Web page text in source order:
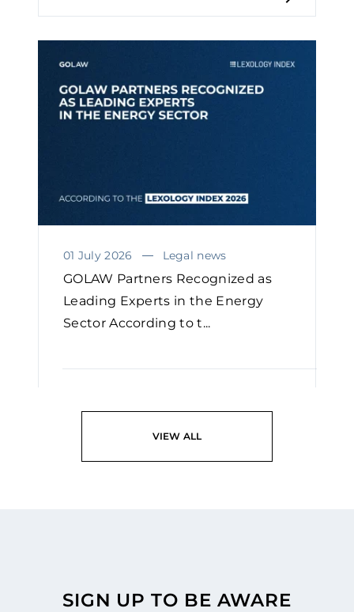
01 July 2026 Legal news
GOLAW Partners Recognized as
Leading Experts in the Energy
Sector According to t...
VIEW ALL
SIGN UP TO BE AWARE